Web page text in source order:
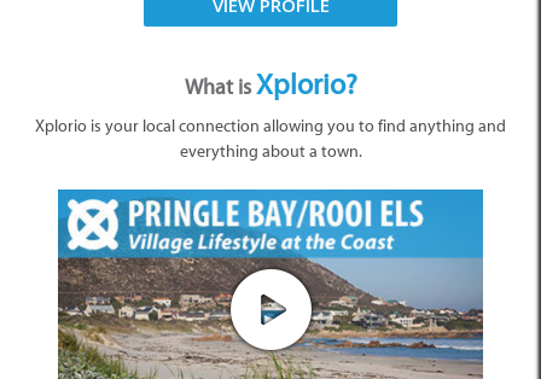
VIEW PROFILE
What isXplorio?
Xplorio is your local connection allowing you to find anything and
everything about a town.